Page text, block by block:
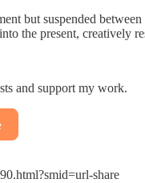
but suspended
the present, creatively
and support my work.
share